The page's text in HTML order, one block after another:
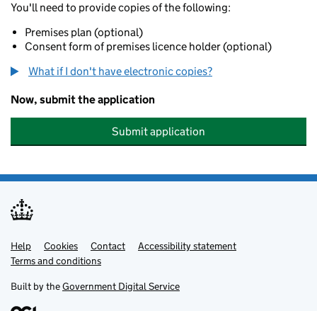
You'll need to provide copies of the following:
Premises plan (optional)
Consent form of premises licence holder (optional)
What if I don't have electronic copies?
Now, submit the application
Submit application
Support links
Help Cookies Contact
Accessibility statement
Terms and conditions
Built by theGovernment Digital Service